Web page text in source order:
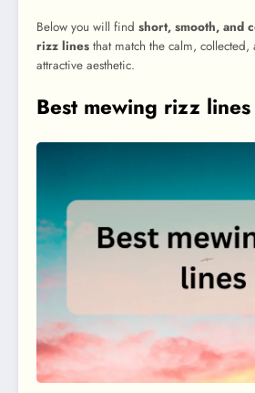
Below you will find short, smooth, and
rizz lines that match the calm, collected,
attractive aesthetic.
Best mewing rizz lines